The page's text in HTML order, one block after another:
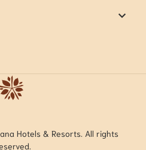
Hotels & Resorts. All rights